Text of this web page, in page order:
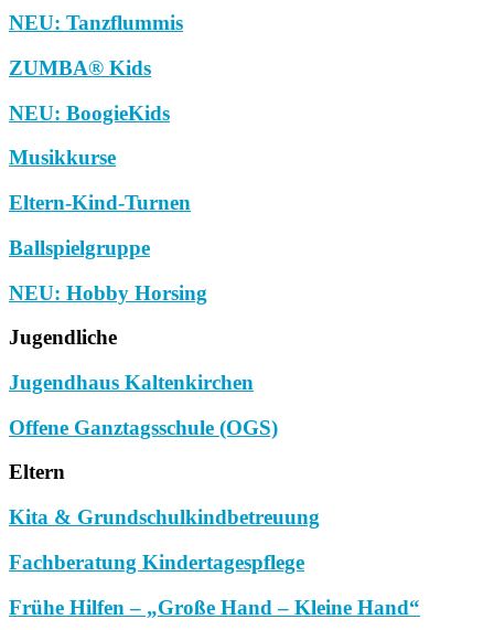
NEU: Tanzflummis
ZUMBA® Kids
NEU: BoogieKids
Musikkurse
Eltern-Kind-Turnen
Ballspielgruppe
NEU: Hobby Horsing
Jugendliche
Jugendhaus Kaltenkirchen
Offene Ganztagsschule (OGS)
Eltern
Kita & Grundschulkindbetreuung
Fachberatung Kindertagespflege
Frühe Hilfen – „Große Hand – Kleine Hand“